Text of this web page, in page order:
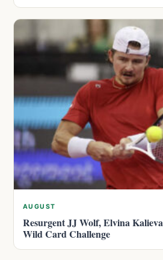
AUGUST
Resurgent JJ Wolf, Elvina
Wild Card Challenge